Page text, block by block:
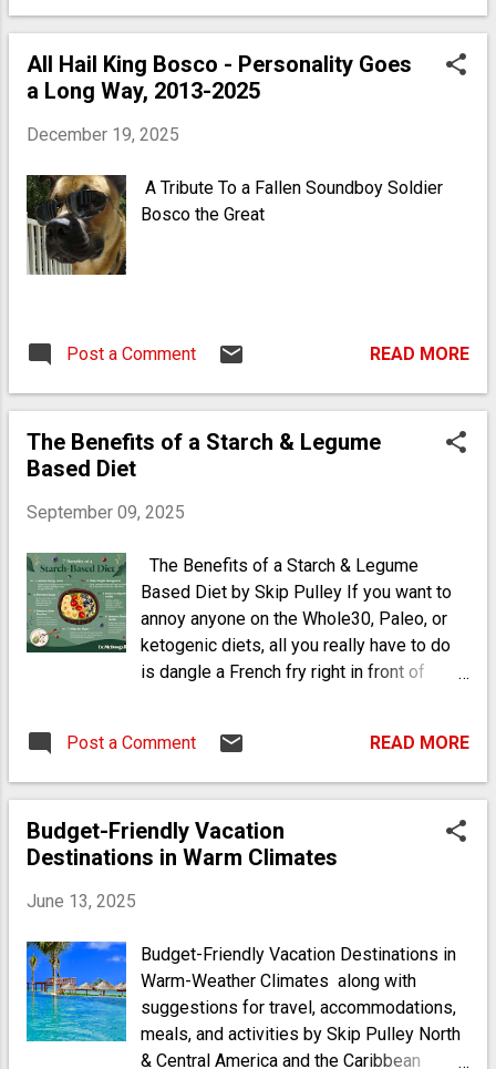
can significantly contribute to a healthy
diet, focusing on nutritional benefits while
also considering their allergen potential.
Some can be common allergens, so it's
dietary restrictions.
All Hail King Bosco - Personality Goes
a Long Way, 2013-2025
December 19, 2025
A Tribute To a Fallen Soundboy Soldier
Bosco the Great
Post a Comment READ MORE
The Benefits of a Starch & Legume
Based Diet
September 09, 2025
The Benefits of a Starch & Legume
Based Diet by Skip Pulley If you want to
annoy anyone on the Whole30, Paleo, or
ketogenic diets, all you really have to do
is dangle a French fry right in front of
potatoes, rice, and grains are public
enemies number one, two, and three in
many of the healthy eating plans that have
cropped up in recent years. One doctor,
however, has been advising people to
starch-based diet 40 years ago after
observing how Asian immigrants’ health
drastically started to decline when they
traded their rice-heavy diets for more
Post a Comment READ MORE
Budget-Friendly Vacation
Destinations in Warm Climates
June 13, 2025
Budget-Friendly Vacation Destinations in
Warm-Weather Climates along with
suggestions for travel, accommodations,
meals, and activities by Skip Pulley North
& Central America and the Caribbean